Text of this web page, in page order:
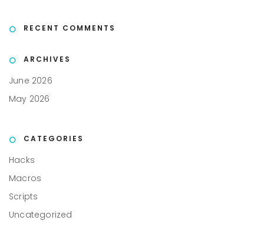
RECENT COMMENTS
ARCHIVES
June 2026
May 2026
CATEGORIES
Hacks
Macros
Scripts
Uncategorized